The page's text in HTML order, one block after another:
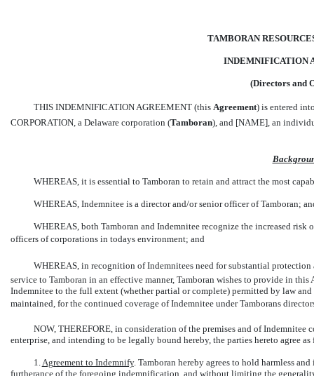
TAMBORAN
INDEMNIFICATION
(Directors and
THIS INDEMNIFICATION AGREEMENT (this  Agreement) is entered
CORPORATION, a Delaware corporation (Tamboran), and [NAME], an
WHEREAS, it is essential to Tamboran to retain and attract the most
WHEREAS, Indemnitee is a director and/or senior officer of Tamboran;
WHEREAS, both Tamboran and Indemnitee recognize the increased
officers of corporations in todays environment; and
WHEREAS, in recognition of Indemnitees need for substantial
service to Tamboran in an effective manner, Tamboran wishes to provide in
Indemnitee to the full extent (whether partial or complete) permitted by law
maintained, for the continued coverage of Indemnitee under Tamborans
NOW, THEREFORE, in consideration of the premises and of
enterprise, and intending to be legally bound hereby, the parties hereto agree
1.Agreement to Indemnify. Tamboran hereby agrees to hold harmless
furtherance of the foregoing indemnification, and without limiting the